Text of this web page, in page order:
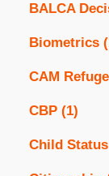
BALCA
Biometrics
CAM
CBP (1)
Child